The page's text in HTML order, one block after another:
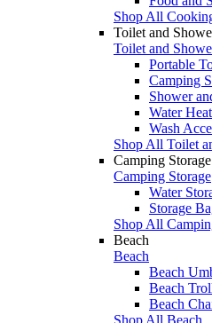
Shop All
Toilet and
Toilet and
Portable
Camping
Shower
Water
Wash
Shop All Toilet
Camping Storage
Camping Storage
Water
Storage
Shop All
Beach
Beach
Beach
Beach
Beach
Shop All Beach